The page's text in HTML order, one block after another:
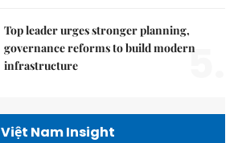
Top leader urges stronger planning,
governance reforms to build modern
infrastructure
5.
Việt Nam Insight